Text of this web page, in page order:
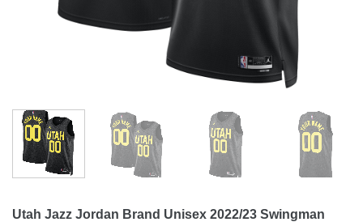
Utah Jazz Jordan Brand Unisex 2022/23 Swingman